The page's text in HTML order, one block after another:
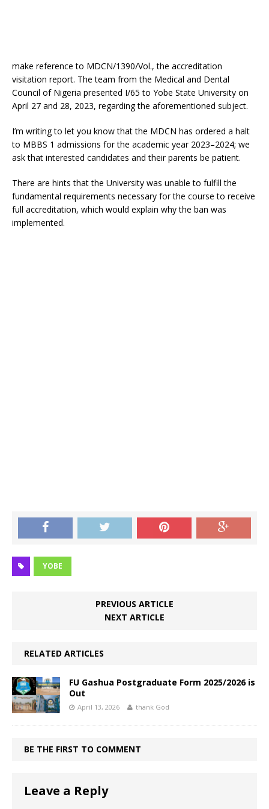
make reference to MDCN/1390/Vol., the accreditation
visitation report. The team from the Medical and Dental
Council of Nigeria presented I/65 to Yobe State University on
April 27 and 28, 2023, regarding the aforementioned subject.
I’m writing to let you know that the MDCN has ordered a halt
to MBBS 1 admissions for the academic year 2023–2024; we
ask that interested candidates and their parents be patient.
There are hints that the University was unable to fulfill the
fundamental requirements necessary for the course to receive
full accreditation, which would explain why the ban was
implemented.
YOBE
PREVIOUS ARTICLE
NEXT ARTICLE
RELATED ARTICLES
FU Gashua Postgraduate Form 2025/2026 is
Out
April 13, 2026 thank God
BE THE FIRST TO COMMENT
Leave a Reply